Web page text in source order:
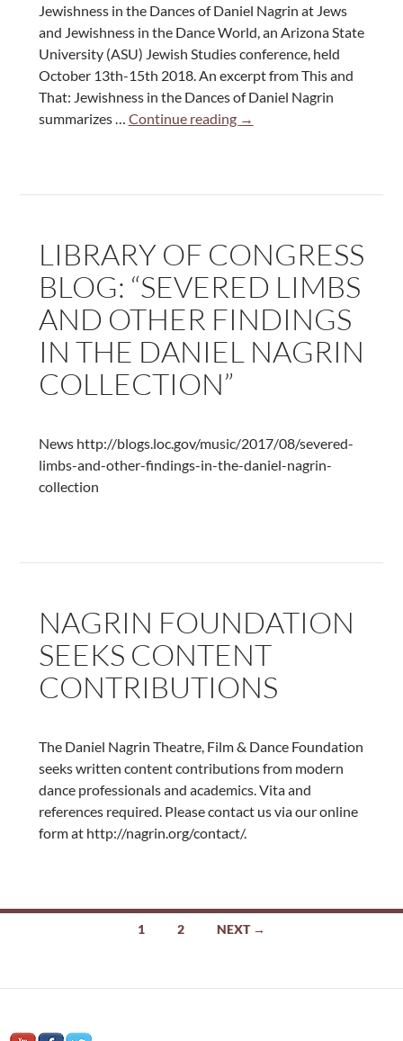
Jewishness in the Dances of Daniel Nagrin at Jews
and Jewishness in the Dance World, an Arizona State
University (ASU) Jewish Studies conference, held
October 13th-15th 2018. An excerpt from This and
That: Jewishness in the Dances of Daniel Nagrin
summarizes … Continue reading This
Dances
of
Daniel
Nagrin
→
LIBRARY OF CONGRESS
BLOG: “SEVERED LIMBS
AND OTHER FINDINGS
IN THE DANIEL NAGRIN
COLLECTION”
News http://blogs.loc.gov/music/2017/08/severed-
limbs-and-other-findings-in-the-daniel-nagrin-
collection
NAGRIN FOUNDATION
SEEKS CONTENT
CONTRIBUTIONS
The Daniel Nagrin Theatre, Film & Dance Foundation
seeks written content contributions from modern
dance professionals and academics. Vita and
references required. Please contact us via our online
form at http://nagrin.org/contact/.
1 2 NEXT →